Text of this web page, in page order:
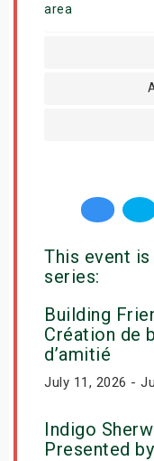
area
This event
series:
Building
Création de
d’amitié
July 11, 2026 -
Indigo
Presented